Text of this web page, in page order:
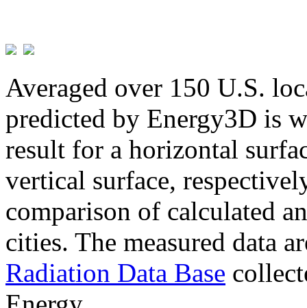
Averaged over 150 U.S.
predicted by Energy3D is
result for a horizontal
vertical surface,
comparison of calculated
cities. The measured data
Radiation Data Base